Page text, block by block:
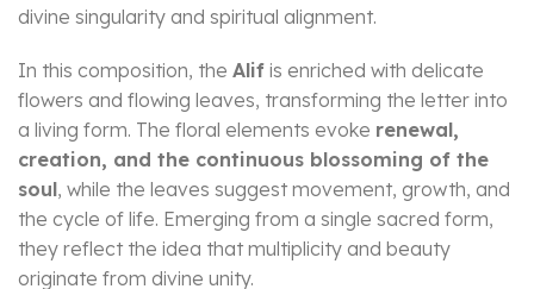
divine singularity and spiritual alignment.
In this composition, the Alif is enriched with delicate
flowers and flowing leaves, transforming the letter into
a living form. The floral elements evoke renewal,
creation, and the continuous blossoming of the
soul, while the leaves suggest movement, growth, and
the cycle of life. Emerging from a single sacred form,
they reflect the idea that multiplicity and beauty
originate from divine unity.